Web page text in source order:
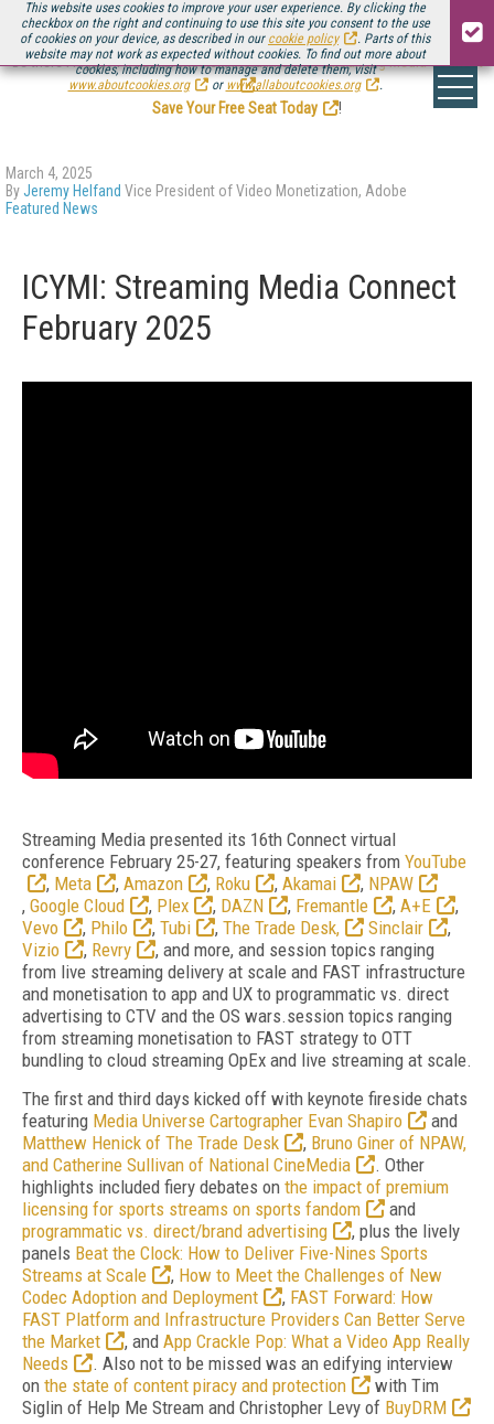
This website uses cookies to improve your user experience. By clicking the
checkbox on the right and continuing to use this site you consent to the use
of cookies on your device, as described in our cookie policy
. Parts of this
website may not work as expected without cookies. To find out more about
cookies, including how to manage and delete them, visit
www.aboutcookies.org
or www.allaboutcookies.org .
Be there August 11-13, for the next installment ofStreaming Media Connect
.
Save Your Free Seat Today
!
March 4, 2025
ByJeremy Helfand Vice President of Video Monetization, Adobe
Featured News
ICYMI: Streaming Media Connect
February 2025
Streaming Media presented its 16th Connect virtual
conference February 25-27, featuring speakers from YouTube
, Meta , Amazon , Roku , Akamai , NPAW
, Google Cloud , Plex , DAZN , Fremantle , A+E
,
Vevo
, Philo , Tubi , The Trade Desk, Sinclair
,
Vizio
, Revry
, and more, and session topics ranging
from live streaming delivery at scale and FAST infrastructure
and monetisation to app and UX to programmatic vs. direct
advertising to CTV and the OS wars.session topics ranging
from streaming monetisation to FAST strategy to OTT
bundling to cloud streaming OpEx and live streaming at scale.
The first and third days kicked off with keynote fireside chats
featuring Media Universe Cartographer Evan Shapiro
and
Matthew Henick of The Trade Desk
, Bruno Giner of NPAW,
and Catherine Sullivan of National CineMedia
. Other
highlights included fiery debates on the impact of premium
licensing for sports streams on sports fandom
and
programmatic vs. direct/brand advertising
, plus the lively
panels Beat the Clock: How to Deliver Five-Nines Sports
Streams at Scale
, How to Meet the Challenges of New
Codec Adoption and Deployment
, FAST Forward: How
FAST Platform and Infrastructure Providers Can Better Serve
the Market
, and App Crackle Pop: What a Video App Really
Needs
. Also not to be missed was an edifying interview
on the state of content piracy and protection
with Tim
Siglin of Help Me Stream and Christopher Levy of BuyDRM